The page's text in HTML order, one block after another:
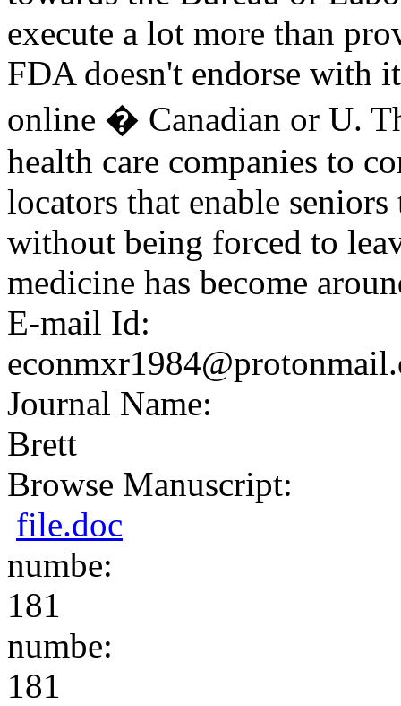
execute a lot more than
FDA doesn't endorse with
online � Canadian or U.
health care companies to
locators that enable
without being forced to
medicine has become
E-mail Id:
Journal Name:
Brett
Browse Manuscript:
file.doc
numbe:
181
numbe:
181